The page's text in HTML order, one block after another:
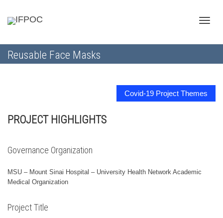
Reusable Face Masks
Covid-19 Project Themes
PROJECT HIGHLIGHTS
Governance Organization
MSU – Mount Sinai Hospital – University Health Network Academic
Medical Organization
Project Title